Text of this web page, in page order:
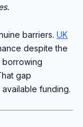
barriers. UK
despite the
borrowing
gap
funding.